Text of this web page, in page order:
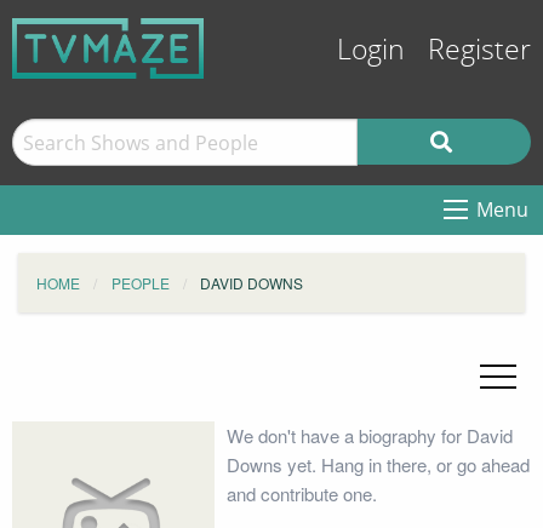
Login Register
Menu
HOME PEOPLE DAVID DOWNS
We don't have a biography for David
Downs yet. Hang in there, or go ahead
and contribute one.